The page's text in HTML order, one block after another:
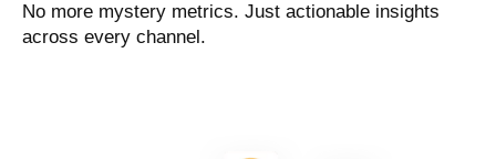
No more mystery metrics. Just actionable insights
across every channel.